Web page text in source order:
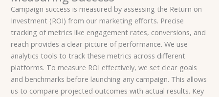
Campaign success is measured by assessing the Return on
Investment (ROI) from our marketing efforts. Precise
tracking of metrics like engagement rates, conversions, and
reach provides a clear picture of performance. We use
analytics tools to track these metrics across different
platforms. To measure ROI effectively, we set clear goals
and benchmarks before launching any campaign. This allows
us to compare projected outcomes with actual results. Key